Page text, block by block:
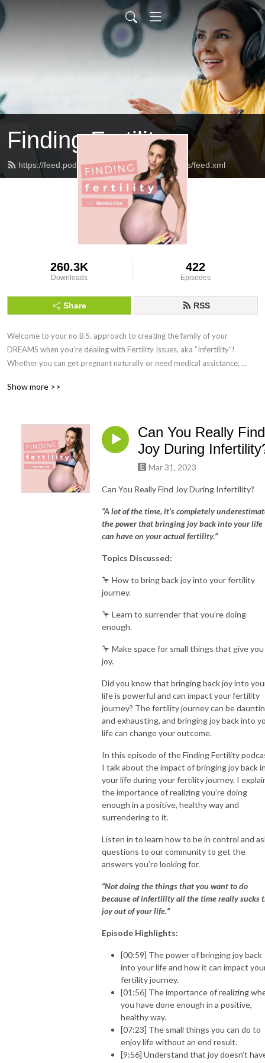
Finding Fertility
https://feed.podbean.com/theinfertilediagnosis/feed.xml
260.3K
Downloads
422
Episodes
Share RSS
Welcome to your no B.S. approach to creating the family of your
DREAMS when you’re dealing with Fertility Issues, aka ”Infertility”!
Whether you can get pregnant naturally or need medical assistance,
staying pregnant by using science-backed Holistic Functional Fertility
Show more >>
Can You Really Find
Joy During
Mar 31, 2023
Can You Really Find Joy During Infertility?
“A lot of the time, it’s completely
the power that bringing joy back into your life
can have on your actual fertility.”
Topics Discussed:
🦩 How to bring back joy into your fertility
journey.
🦩 Learn to surrender that you’re doing
enough.
🦩 Make space for small things that give you
joy.
Did you know that bringing back joy into
life is powerful and can impact your fertility
journey? The fertility journey can be
and exhausting, and bringing joy back into
life can change your outcome.
In this episode of the Finding Fertility
I talk about the impact of bringing joy back
your life during your fertility journey. I
the importance of realizing you’re doing
enough in a positive, healthy way and
surrendering to it.
Listen in to learn how to be in control and
questions to our community to get the
answers you’re looking for.
“Not doing the things that you want to do
because of infertility all the time really sucks
joy out of your life.”
Episode Highlights:
[00:59] The power of bringing joy back
into your life and how it can impact
fertility journey.
[01:56] The importance of realizing
you have done enough in a positive,
healthy way.
[07:23] The small things you can do to
enjoy life without an end result.
[9:56] Understand that joy doesn’t